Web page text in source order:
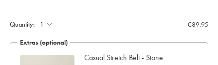
Quantity: €89.95
Extras (optional)
Casual Stretch Belt - Stone